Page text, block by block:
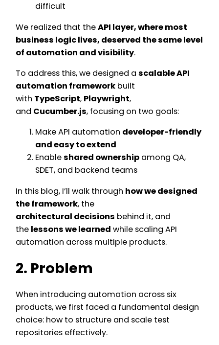
difficult
We realized that theAPI layer, where most
business logic lives, deserved the same level
of automation and visibility.
To address this, we designed a scalable API
automation framework built
with TypeScript, Playwright,
and Cucumber.js, focusing on two goals:
Make API automation developer-friendly
and easy to extend
Enableshared ownership among QA,
SDET, and backend teams
In this blog, I’ll walk through how we designed
the framework, the
architectural decisions behind it, and
the lessons we learned while scaling API
automation across multiple products.
2. Problem
When introducing automation across six
products, we first faced a fundamental design
choice: how to structure and scale test
repositories effectively.